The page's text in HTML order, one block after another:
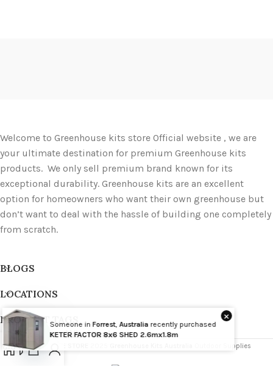
Welcome to Greenhouse kits store Official website , we are
your ultimate destination for premium Greenhouse kits
products. We only sell premium brand known for its
exceptional durability. Greenhouse kits are an excellent
option for homeowners who want their own greenhouse but
don’t want to deal with the hassle of building one completely
from scratch.
BLOGS
LOCATIONS
PRODUCT TAGS
GREENHOUSE STORE Outdoor Supplies
Wholesale
Open
Someone inForrest,Australiarecently purchased
KETER FACTOR 8x6 SHED 2.6mx1.8m